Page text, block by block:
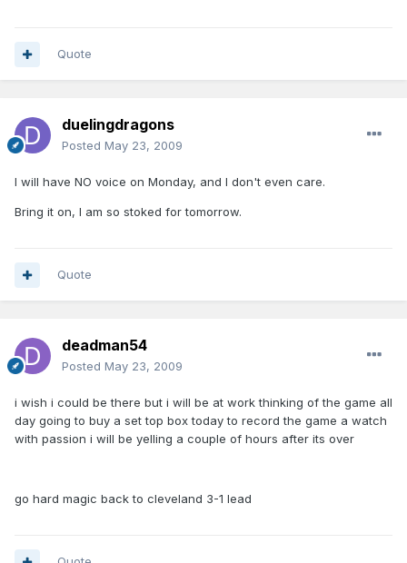
Quote
duelingdragons
Posted May 23, 2009
I will have NO voice on Monday, and I don't even care.
Bring it on, I am so stoked for tomorrow.
Quote
deadman54
Posted May 23, 2009
i wish i could be there but i will be at work thinking of the game all
day going to buy a set top box today to record the game a watch
with passion i will be yelling a couple of hours after its over
go hard magic back to cleveland 3-1 lead